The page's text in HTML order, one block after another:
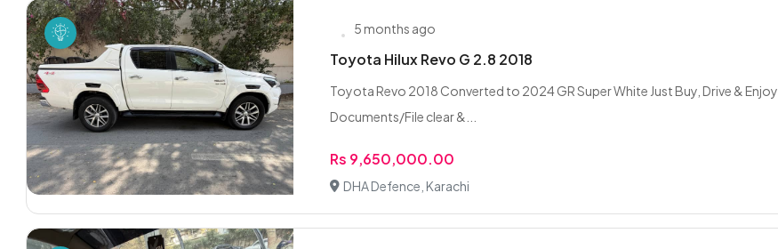
5 months ago
Toyota Hilux Revo G 2.8 2018
Toyota Revo 2018 Converted to 2024 GR Super White Just Buy, Drive & Enjoy.
Documents/File clear &...
Rs 9,650,000.00
DHA Defence, Karachi